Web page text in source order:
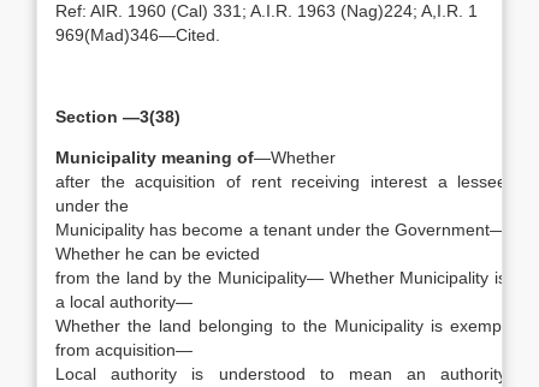
Ref: AIR. 1960 (Cal) 331; A.I.R. 1963 (Nag)224; A,I.R. 1
969(Mad)346—Cited.
Section —3(38)
Municipality meaning of—Whether
after the acquisition of rent receiving interest a lessee
under the
Municipality has become a tenant under the Government—
Whether he can be evicted
from the land by the Municipality— Whether Municipality is
a local authority—
Whether the land belonging to the Municipality is exempt
from acquisition—
Local authority is understood to mean an authority